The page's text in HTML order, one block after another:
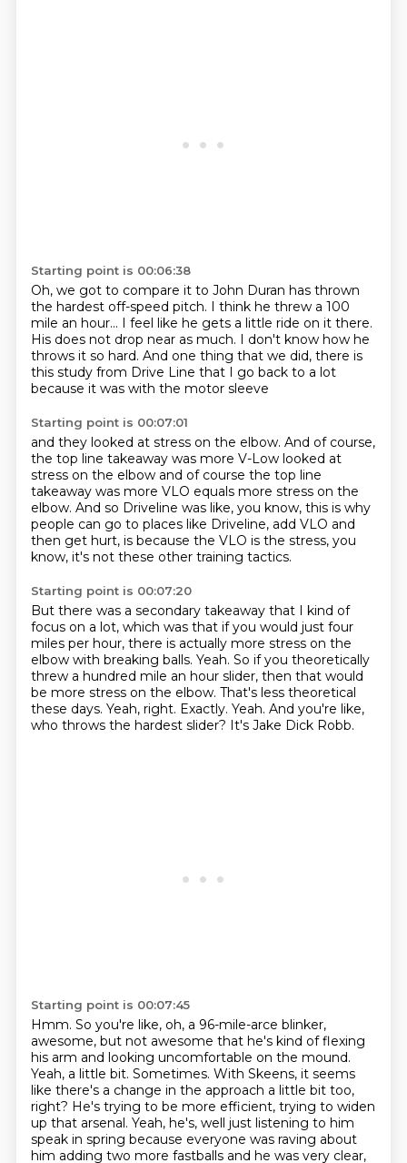
Starting point is 00:06:38
Oh, we got to compare it to John Duran has thrown
the hardest off-speed pitch. I think he threw a 100
mile an hour... I feel like he gets a little ride on it there.
His does not drop near as much. I don't know how he
throws it so hard. And one thing that we did, there is
this study from Drive Line that I go back to a lot
because it was with the motor sleeve
Starting point is 00:07:01
and they looked at stress on the elbow. And of course,
the top line takeaway was more V-Low looked at
stress on the elbow and of course the top line
takeaway was more VLO equals more stress on the
elbow. And so Driveline was like, you know, this is why
people can go to places like Driveline, add VLO and
then get hurt, is because the VLO is the stress, you
know, it's not these other training tactics.
Starting point is 00:07:20
But there was a secondary takeaway that I kind of
focus on a lot, which was that if you would just four
miles per hour, there is actually more stress on the
elbow with breaking balls. Yeah. So if you theoretically
threw a hundred mile an hour slider, then that would
be more stress on the elbow. That's less theoretical
these days. Yeah, right. Exactly. Yeah. And you're like,
who throws the hardest slider? It's Jake Dick Robb.
Starting point is 00:07:45
Hmm. So you're like, oh, a 96-mile-arce blinker,
awesome, but not awesome that he's kind of flexing
his arm and looking uncomfortable on the mound.
Yeah, a little bit. Sometimes. With Skeens, it seems
like there's a change in the approach a little bit too,
right? He's trying to be more efficient, trying to widen
up that arsenal. Yeah, he's, well just listening to him
speak in spring because everyone was raving about
him adding two more fastballs and he was very clear,